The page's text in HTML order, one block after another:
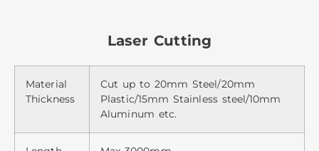
Laser Cutting
Material
Thickness
Cut up to 20mm Steel/20mm
Plastic/15mm Stainless steel/10mm
Aluminum etc.